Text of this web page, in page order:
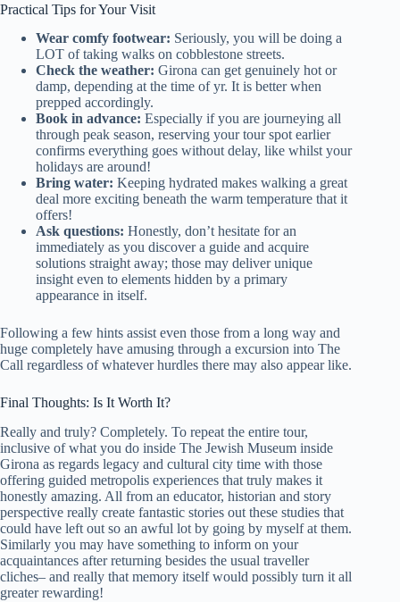
Practical Tips for Your Visit
Wear comfy footwear: Seriously, you will be doing a
LOT of taking walks on cobblestone streets.
Check the weather: Girona can get genuinely hot or
damp, depending at the time of yr. It is better when
prepped accordingly.
Book in advance: Especially if you are journeying all
through peak season, reserving your tour spot earlier
confirms everything goes without delay, like whilst your
holidays are around!
Bring water: Keeping hydrated makes walking a great
deal more exciting beneath the warm temperature that it
offers!
Ask questions: Honestly, don’t hesitate for an
immediately as you discover a guide and acquire
solutions straight away; those may deliver unique
insight even to elements hidden by a primary
appearance in itself.
Following a few hints assist even those from a long way and
huge completely have amusing through a excursion into The
Call regardless of whatever hurdles there may also appear like.
Final Thoughts: Is It Worth It?
Really and truly? Completely. To repeat the entire tour,
inclusive of what you do inside The Jewish Museum inside
Girona as regards legacy and cultural city time with those
offering guided metropolis experiences that truly makes it
honestly amazing. All from an educator, historian and story
perspective really create fantastic stories out these studies that
could have left out so an awful lot by going by myself at them.
Similarly you may have something to inform on your
acquaintances after returning besides the usual traveller
cliches– and really that memory itself would possibly turn it all
greater rewarding!